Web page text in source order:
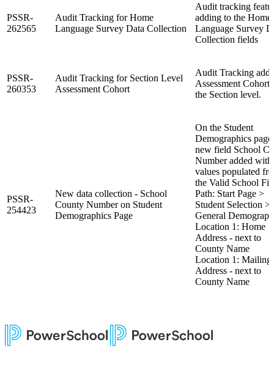
PSSR-
262565
Audit Tracking for Home
Language Survey Data Collection
Audit tracking
adding to the Home
Language Survey
Collection fields
PSSR-
260353
Audit Tracking for Section Level
Assessment Cohort
Audit Tracking
Assessment Cohort
the Section level.
PSSR-
254423
New data collection - School
County Number on Student
Demographics Page
On the Student
Demographics
new field School
Number added with
values populated
the Valid School
Path: Start Page >
Student Selection >
General
Location 1: Home
Address - next to
County Name
Location 1: Mailing
Address - next to
County Name